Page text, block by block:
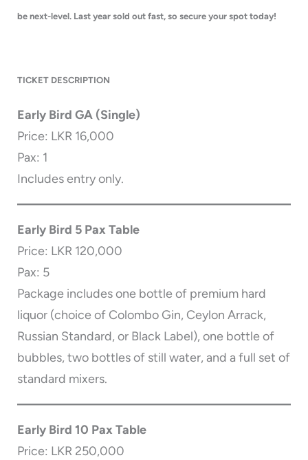
be next-level. Last year sold out fast, so secure your spot today!
TICKET DESCRIPTION
Early Bird GA (Single)
Price: LKR 16,000
Pax: 1
Includes entry only.
Early Bird 5 Pax Table
Price: LKR 120,000
Pax: 5
Package includes one bottle of premium hard
liquor (choice of Colombo Gin, Ceylon Arrack,
Russian Standard, or Black Label), one bottle of
bubbles, two bottles of still water, and a full set of
standard mixers.
Early Bird 10 Pax Table
Price: LKR 250,000